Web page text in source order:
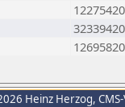
Heinz Herzog,